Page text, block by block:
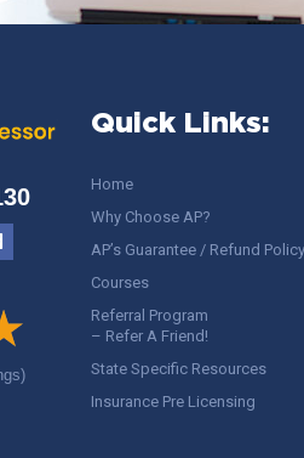
Quick Links:
Home
Why Choose AP?
AP’s Guarantee / Refund Policy
Courses
Referral Program
– Refer A Friend!
State Specific Resources
Insurance Pre Licensing